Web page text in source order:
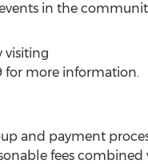
in the
visiting
for more information.
and payment
fees combined